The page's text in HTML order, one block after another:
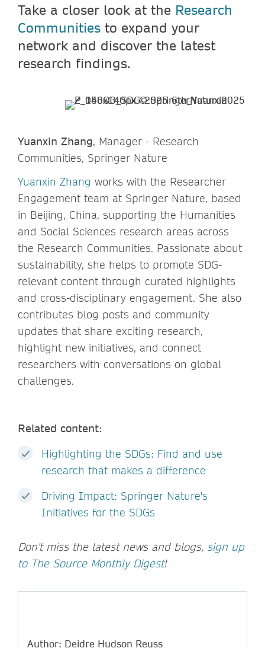
Take a closer look at the Research
Communities to expand your
network and discover the latest
research findings.
Yuanxin Zhang, Manager - Research
Communities, Springer Nature
Yuanxin Zhang works with the Researcher
Engagement team at Springer Nature, based
in Beijing, China, supporting the Humanities
and Social Sciences research areas across
the Research Communities. Passionate about
sustainability, she helps to promote SDG-
relevant content through curated highlights
and cross-disciplinary engagement. She also
contributes blog posts and community
updates that share exciting research,
highlight new initiatives, and connect
researchers with conversations on global
challenges.
Related content:
Highlighting the SDGs: Find and use
research that makes a difference
Driving Impact: Springer Nature's
Initiatives for the SDGs
Don't miss the latest news and blogs, sign up
to The Source Monthly Digest!
Author: Deidre Hudson Reuss